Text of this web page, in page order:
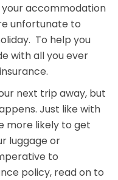
accommodation
unfortunate to
To help you
with all you ever
next trip away, but
Just like with
more likely to get
luggage or
to
policy, read on to